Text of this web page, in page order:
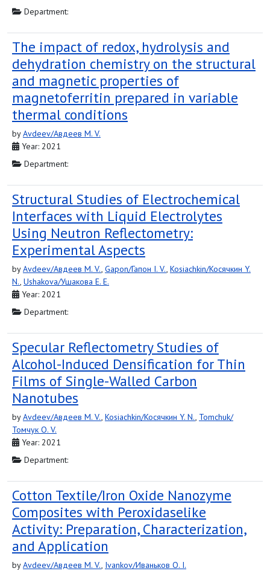
Department:
The impact of redox, hydrolysis and
dehydration chemistry on the structural
and magnetic properties of
magnetoferritin prepared in variable
thermal conditions
byAvdeev/Авдеев M. V.
Year: 2021
Department:
Structural Studies of Electrochemical
Interfaces with Liquid Electrolytes
Using Neutron Reflectometry:
Experimental Aspects
byAvdeev/Авдеев M. V., Gapon/Гапон I. V., Kosiachkin/Косячкин Y.
N., Ushakova/Ушакова E. E.
Year: 2021
Department:
Specular Reflectometry Studies of
Alcohol-Induced Densification for Thin
Films of Single-Walled Carbon
Nanotubes
byAvdeev/Авдеев M. V., Kosiachkin/Косячкин Y. N., Tomchuk/
Томчук O. V.
Year: 2021
Department:
Cotton Textile/Iron Oxide Nanozyme
Composites with Peroxidaselike
Activity: Preparation, Characterization,
and Application
byAvdeev/Авдеев M. V., Ivankov/Иваньков O. I.